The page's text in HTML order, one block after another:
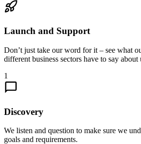
Launch and Support
Don’t just take our word for it – see what
different business sectors have to say about
1
Discovery
We listen and question to make sure we
goals and requirements.